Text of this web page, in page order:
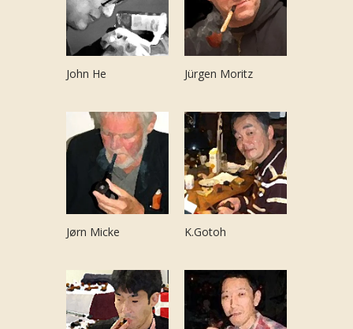
John He Jürgen Moritz
Jørn Micke K.Gotoh